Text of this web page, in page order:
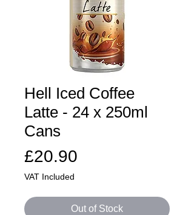
Hell Iced Coffee
Latte - 24 x 250ml
Cans
£20.90
VAT Included
Out of Stock